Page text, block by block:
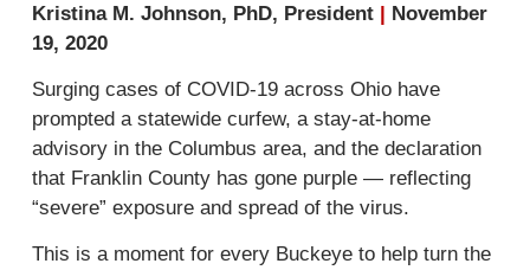
Kristina M. Johnson, PhD, President | November
19, 2020
Surging cases of COVID-19 across Ohio have
prompted a statewide curfew, a stay-at-home
advisory in the Columbus area, and the declaration
that Franklin County has gone purple — reflecting
“severe” exposure and spread of the virus.
This is a moment for every Buckeye to help turn the